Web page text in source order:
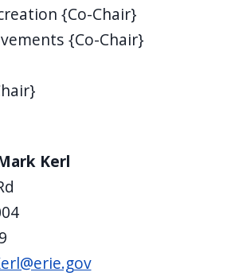
{Co-Chair}
{Co-Chair}
Kerl